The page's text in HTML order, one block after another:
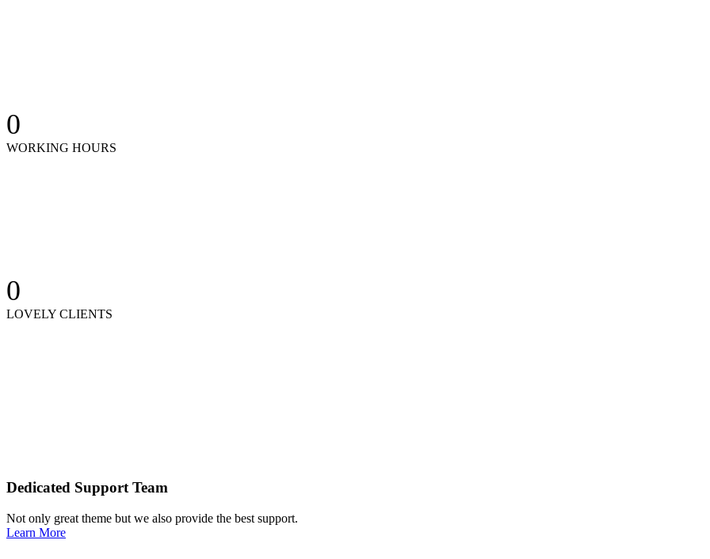
0
WORKING HOURS
0
LOVELY CLIENTS
Dedicated Support Team
Not only great theme but we also provide the best support.
Learn More